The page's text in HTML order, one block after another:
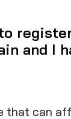
and I
that can